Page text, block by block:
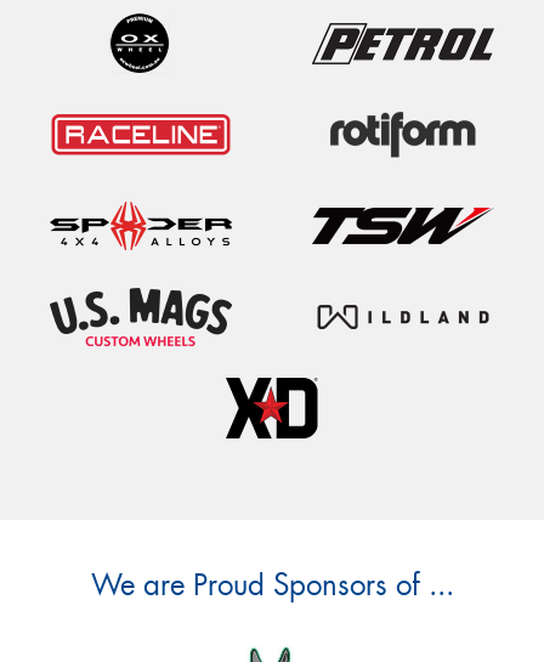
We are Proud Sponsors of ...